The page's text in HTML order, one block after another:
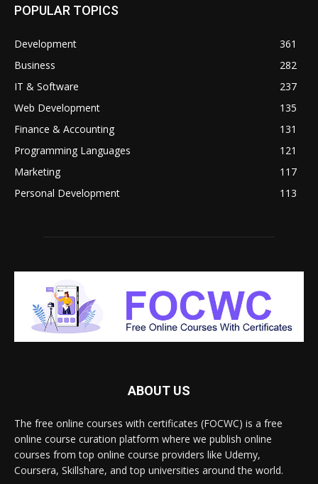
POPULAR TOPICS
Development
361
Business
282
IT & Software
237
Web Development
135
Finance & Accounting
131
Programming Languages
121
Marketing
117
Personal Development
113
ABOUT US
The free online courses with certificates (FOCWC) is a free
online course curation platform where we publish online
courses from top online course providers like Udemy,
Coursera, Skillshare, and top universities around the world.